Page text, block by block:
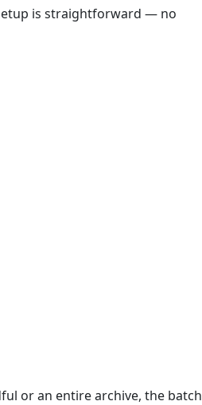
is straightforward — no
or an entire archive, the batch